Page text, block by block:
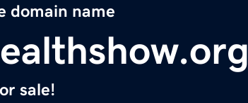
domain name
sale!